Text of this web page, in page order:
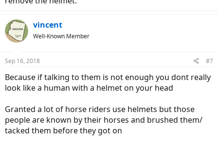
vincent
Well-Known Member
Sep 16, 2018 #7
Because if talking to them is not enough you dont really
look like a human with a helmet on your head
Granted a lot of horse riders use helmets but those
people are known by their horses and brushed them/
tacked them before they got on